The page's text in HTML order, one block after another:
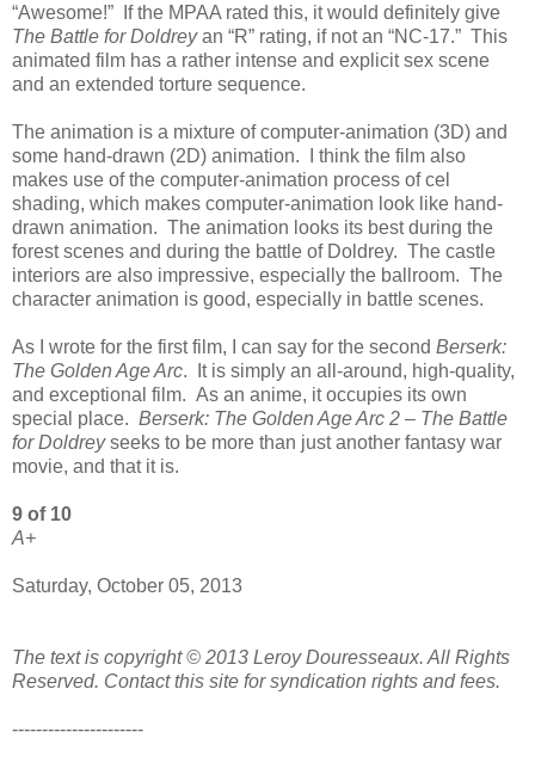
“Awesome!” If the MPAA rated this, it would definitely give
The Battle for Doldreyan “R” rating, if not an “NC-17.” This
animated film has a rather intense and explicit sex scene
and an extended torture sequence.
The animation is a mixture of computer-animation (3D) and
some hand-drawn (2D) animation. I think the film also
makes use of the computer-animation process of cel
shading, which makes computer-animation look like hand-
drawn animation. The animation looks its best during the
forest scenes and during the battle of Doldrey. The castle
interiors are also impressive, especially the ballroom. The
character animation is good, especially in battle scenes.
As I wrote for the first film, I can say for the second Berserk:
The Golden Age Arc. It is simply an all-around, high-quality,
and exceptional film. As an anime, it occupies its own
special place. Berserk: The Golden Age Arc 2 – The Battle
for Doldreyseeks to be more than just another fantasy war
movie, and that it is.
9 of 10
A+
Saturday, October 05, 2013
The text is copyright © 2013 Leroy Douresseaux. All Rights
Reserved. Contact this site for syndication rights and fees.
----------------------